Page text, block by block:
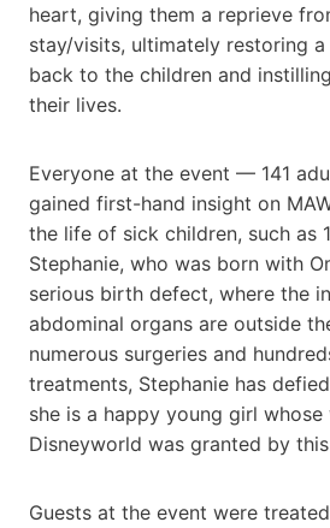
heart, giving them a reprieve
stay/visits, ultimately restoring
back to the children and
their lives.
Everyone at the event — 141
gained first-hand insight on
the life of sick children, such as
Stephanie, who was born with
serious birth defect, where the
abdominal organs are outside
numerous surgeries and
treatments, Stephanie has
she is a happy young girl
Disneyworld was granted by
Guests at the event were